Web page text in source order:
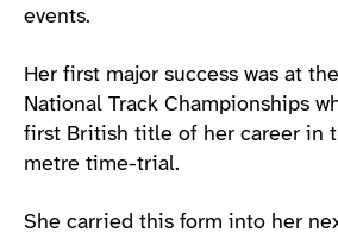
events.
Her first major success was at
National Track Championships
first British title of her career in
metre time-trial.
She carried this form into her